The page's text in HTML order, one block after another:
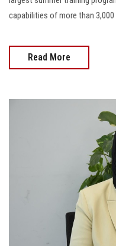
capabilities of more than
Read More